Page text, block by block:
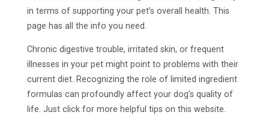
in terms of supporting your pet’s overall health. This
page has all the info you need.
Chronic digestive trouble, irritated skin, or frequent
illnesses in your pet might point to problems with their
current diet. Recognizing the role of limited ingredient
formulas can profoundly affect your dog’s quality of
life. Just click for more helpful tips on this website.